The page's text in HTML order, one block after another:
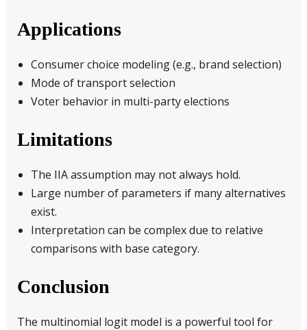
Applications
Consumer choice modeling (e.g., brand selection)
Mode of transport selection
Voter behavior in multi-party elections
Limitations
The IIA assumption may not always hold.
Large number of parameters if many alternatives
exist.
Interpretation can be complex due to relative
comparisons with base category.
Conclusion
The multinomial logit model is a powerful tool for